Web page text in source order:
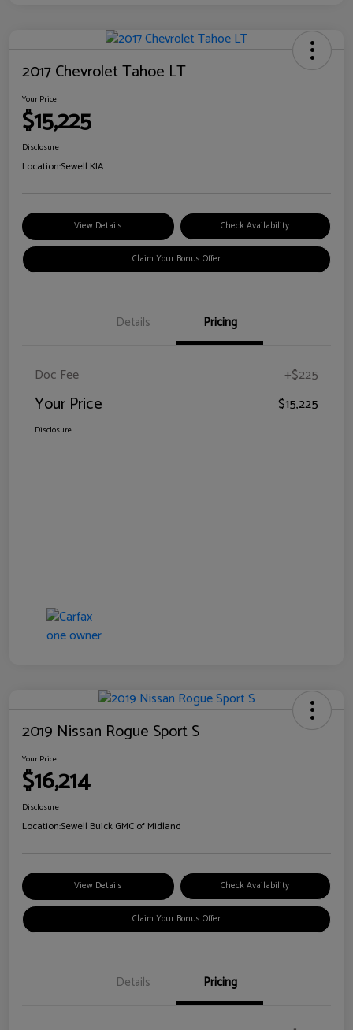
2017 Chevrolet Tahoe LT
Your Price
$15,225
Disclosure
Location:Sewell KIA
View Details Check Availability
Claim Your Bonus Offer
Details Pricing
Doc Fee +$225
Your Price $15,225
Disclosure
2019 Nissan Rogue Sport S
Your Price
$16,214
Disclosure
Location:Sewell Buick GMC of Midland
View Details Check Availability
Claim Your Bonus Offer
Details Pricing